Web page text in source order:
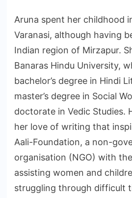
Aruna spent her childhood
Varanasi, although having
Indian region of Mirzapur.
Banaras Hindu University,
bachelor’s degree in Hindi
master’s degree in Social
doctorate in Vedic Studies.
her love of writing that
Aali-Foundation, a non-
organisation (NGO) with
assisting women and
struggling through difficult